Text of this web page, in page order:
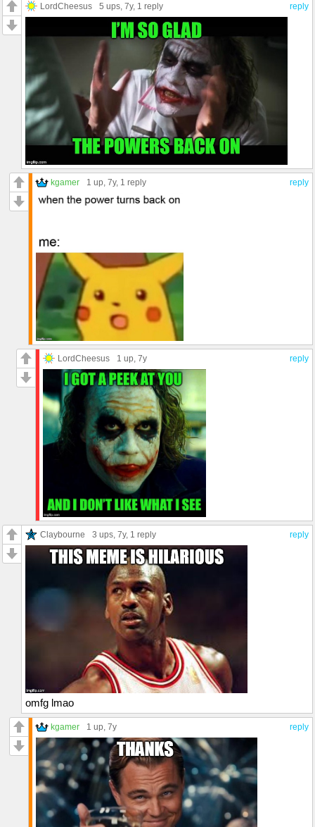
reply
LordCheesus 5 ups, 7y, 1 reply
reply
kgamer 1 up, 7y, 1 reply
reply
LordCheesus 1 up, 7y
reply
Claybourne 3 ups, 7y, 1 reply
omfg lmao
reply
kgamer 1 up , 7y